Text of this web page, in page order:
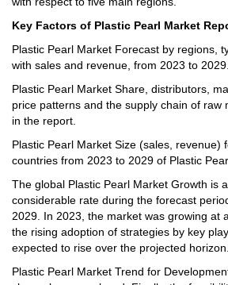
Key Factors of Plastic Pearl Market
Plastic Pearl Market Forecast by regions,
with sales and revenue, from 2023 to 2029.
Plastic Pearl Market Share, distributors,
price patterns and the supply chain of raw
in the report.
Plastic Pearl Market Size (sales, revenue)
countries from 2023 to 2029 of Plastic
The global Plastic Pearl Market Growth is
considerable rate during the forecast
2029. In 2023, the market was growing at
the rising adoption of strategies by key
expected to rise over the projected horizon.
Plastic Pearl Market Trend for